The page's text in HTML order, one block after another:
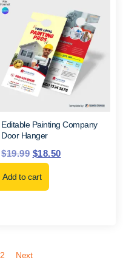
Editable Painting Company
Door Hanger
$19.99 $18.50
Add to cart
2 Next